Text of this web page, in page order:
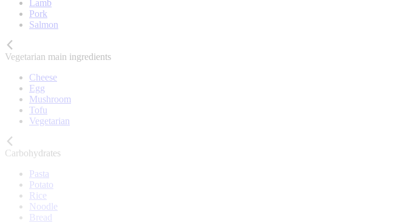
Lamb
Pork
Salmon
Vegetarian main ingredients
Cheese
Egg
Mushroom
Tofu
Vegetarian
Carbohydrates
Pasta
Potato
Rice
Noodle
Bread